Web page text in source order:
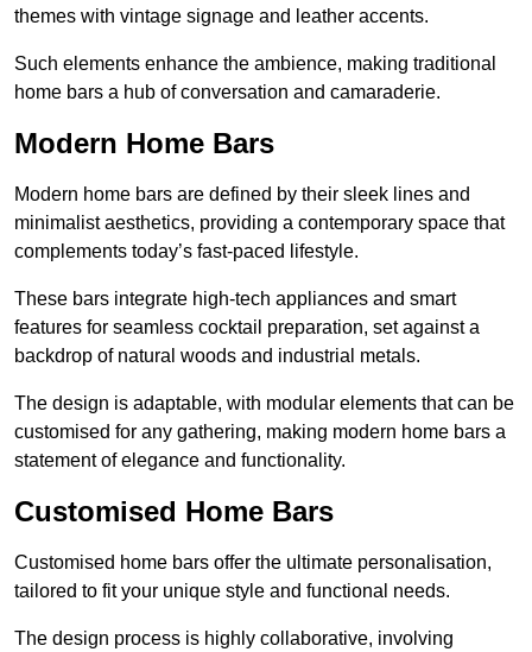
themes with vintage signage and leather accents.
Such elements enhance the ambience, making traditional
home bars a hub of conversation and camaraderie.
Modern Home Bars
Modern home bars are defined by their sleek lines and
minimalist aesthetics, providing a contemporary space that
complements today’s fast-paced lifestyle.
These bars integrate high-tech appliances and smart
features for seamless cocktail preparation, set against a
backdrop of natural woods and industrial metals.
The design is adaptable, with modular elements that can be
customised for any gathering, making modern home bars a
statement of elegance and functionality.
Customised Home Bars
Customised home bars offer the ultimate personalisation,
tailored to fit your unique style and functional needs.
The design process is highly collaborative, involving